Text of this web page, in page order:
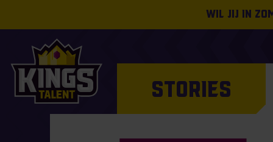
Wil jij in
STORIES